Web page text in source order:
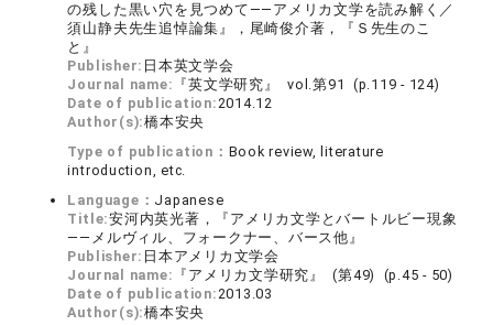
の残した黒い穴を見つめて――アメリカ文学を読み解く／
須山静夫先生追悼論集』，尾崎俊介著，『Ｓ先生のこ
と』
Publisher: 日本英文学会
Journal name: 『英文学研究』 vol.第91 (p.119 - 124)
Date of publication:2014.12
Author(s):橋本安央
Type of publication： Book review, literature
introduction, etc.
Language： Japanese
Title:安河内英光著，『アメリカ文学とバートルビー現象
――メルヴィル、フォークナー、バース他』
Publisher: 日本アメリカ文学会
Journal name: 『アメリカ文学研究』 (第49) (p.45 - 50)
Date of publication:2013.03
Author(s):橋本安央